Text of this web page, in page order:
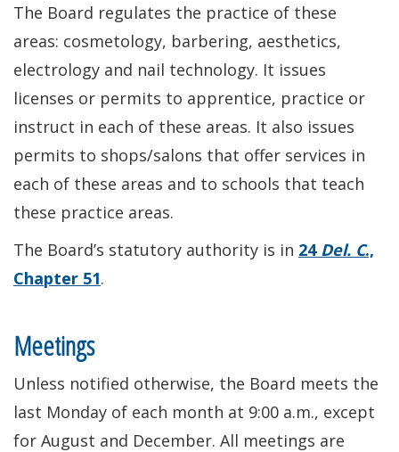
The Board regulates the practice of these
areas: cosmetology, barbering, aesthetics,
electrology and nail technology. It issues
licenses or permits to apprentice, practice or
instruct in each of these areas. It also issues
permits to shops/salons that offer services in
each of these areas and to schools that teach
these practice areas.
The Board’s statutory authority is in 24 Del. C.,
Chapter 51.
Meetings
Unless notified otherwise, the Board meets the
last Monday of each month at 9:00 a.m., except
for August and December. All meetings are